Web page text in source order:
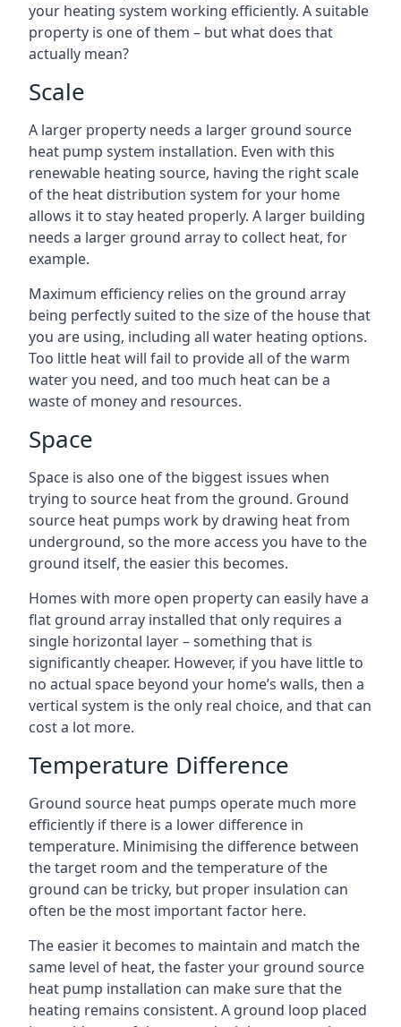
your heating system working efficiently. A suitable
property is one of them – but what does that
actually mean?
Scale
A larger property needs a larger ground source
heat pump system installation. Even with this
renewable heating source, having the right scale
of the heat distribution system for your home
allows it to stay heated properly. A larger building
needs a larger ground array to collect heat, for
example.
Maximum efficiency relies on the ground array
being perfectly suited to the size of the house that
you are using, including all water heating options.
Too little heat will fail to provide all of the warm
water you need, and too much heat can be a
waste of money and resources.
Space
Space is also one of the biggest issues when
trying to source heat from the ground. Ground
source heat pumps work by drawing heat from
underground, so the more access you have to the
ground itself, the easier this becomes.
Homes with more open property can easily have a
flat ground array installed that only requires a
single horizontal layer – something that is
significantly cheaper. However, if you have little to
no actual space beyond your home’s walls, then a
vertical system is the only real choice, and that can
cost a lot more.
Temperature Difference
Ground source heat pumps operate much more
efficiently if there is a lower difference in
temperature. Minimising the difference between
the target room and the temperature of the
ground can be tricky, but proper insulation can
often be the most important factor here.
The easier it becomes to maintain and match the
same level of heat, the faster your ground source
heat pump installation can make sure that the
heating remains consistent. A ground loop placed